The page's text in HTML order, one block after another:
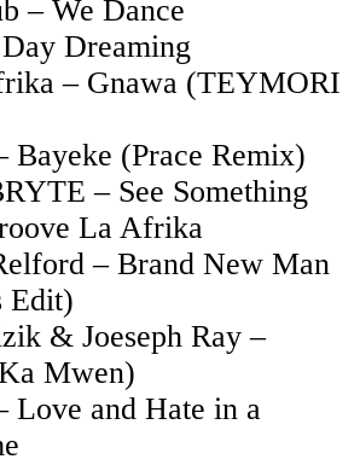
– We Dance
Dreaming
– Gnawa (TEYMORI
Bayeke (Prace Remix)
– See Something
La Afrika
– Brand New Man
Edit)
& Joeseph Ray –
Mwen)
Love and Hate in a